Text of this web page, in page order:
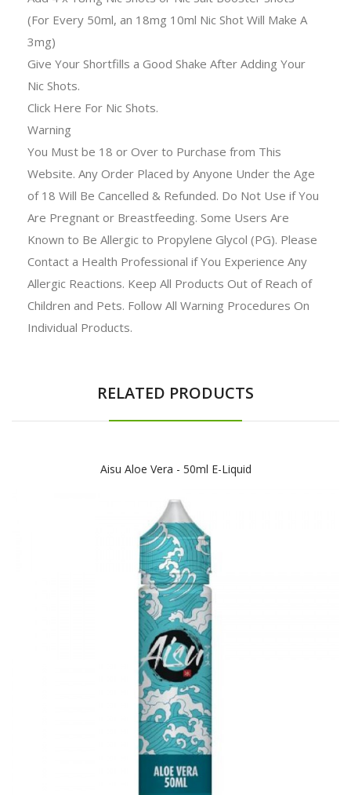
(For Every 50ml, an 18mg 10ml Nic Shot Will Make A
3mg)
Give Your Shortfills a Good Shake After Adding Your
Nic Shots.
Click Here For Nic Shots.
Warning
You Must be 18 or Over to Purchase from This
Website. Any Order Placed by Anyone Under the Age
of 18 Will Be Cancelled & Refunded. Do Not Use if You
Are Pregnant or Breastfeeding. Some Users Are
Known to Be Allergic to Propylene Glycol (PG). Please
Contact a Health Professional if You Experience Any
Allergic Reactions. Keep All Products Out of Reach of
Children and Pets. Follow All Warning Procedures On
Individual Products.
RELATED PRODUCTS
Aisu Aloe Vera - 50ml E-Liquid